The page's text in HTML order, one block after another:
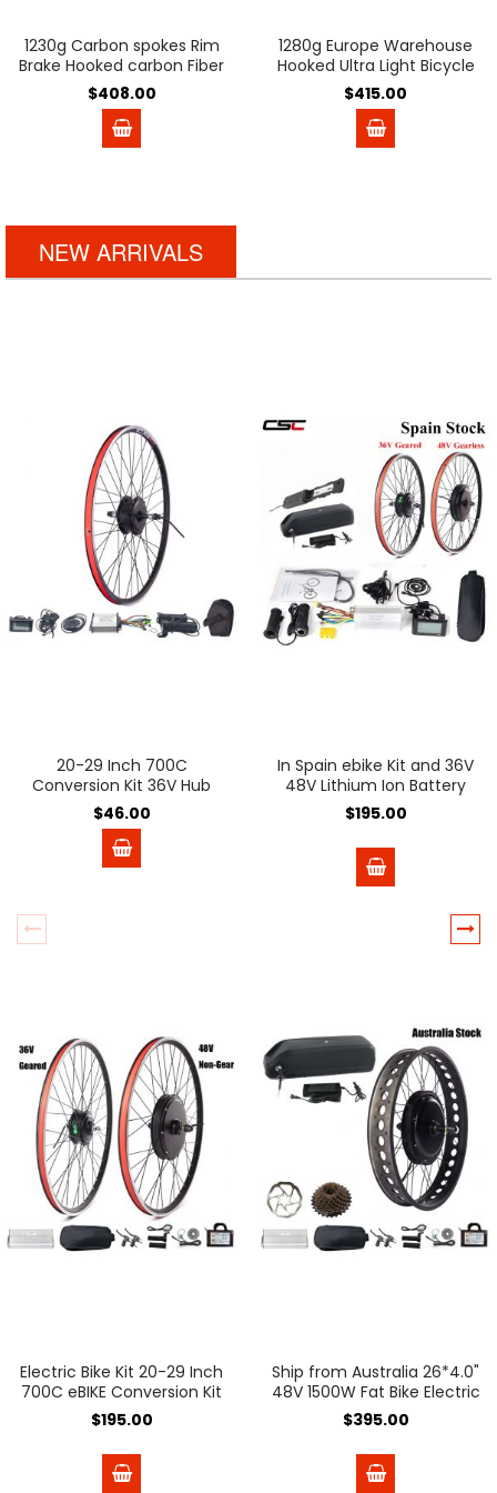
1230g Carbon spokes Rim
Brake Hooked carbon Fiber
wheels Basalt brake
surface 54T Ratchet V
Brake Clincher Tubeless
38mm 50mm Road bike
$408.00
1280g Europe Warehouse
Hooked Ultra Light Bicycle
Carbon Disc Brake Wheels
54T Ratchet Hub 35mm
45mm 50mm Tubeless
Center Lock carbon bike
$415.00
NEW ARRIVALS
20-29 Inch 700C
Conversion Kit 36V Hub
Motor Wheel
$46.00
Electric Bike Kit 20-29 Inch
700C eBIKE Conversion Kit
36V 48V Front Rear Bicycle
Hub Motor Wheel Ship
From Spain
$195.00
In Spain ebike Kit and 36V
48V Lithium Ion Battery
Battery 36V 48V e-bike e
Bike Wheel Hub Motor
Electric Bicycle Bike
Conversion Kit Bicicleta
Electrica
$195.00
Ship from Australia 26*4.0"
48V 1500W Fat Bike Electric
Bicycle Conversion Kit
190mm Dropout with 48V
18A Lithium Ebike Battery
$395.00